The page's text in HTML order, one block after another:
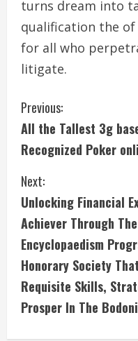
turns dream into
qualification the
for all who
litigate.
C
o
n
t
i
n
u
e
Previous:
All the Tallest 3g
Recognized Poker
Next:
Unlocking Financial
Achiever Through
Encyclopaedism
Honorary Society
Requisite Skills,
Prosper In The